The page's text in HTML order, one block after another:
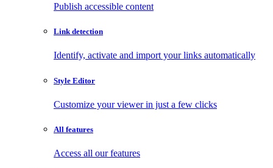
Publish accessible content
Link detection
Identify, activate and import your links automatically
Style Editor
Customize your viewer in just a few clicks
All features
Access all our features